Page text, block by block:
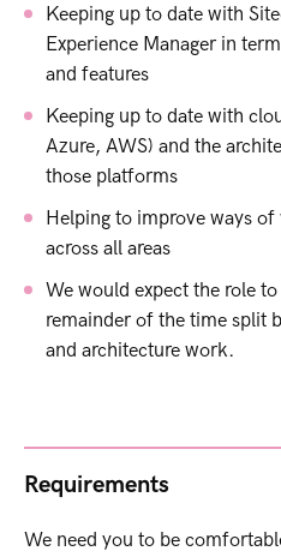
Keeping up to date with
Experience Manager in
and features
Keeping up to date with
Azure, AWS) and the
those platforms
Helping to improve ways
across all areas
We would expect the role
remainder of the time split
and architecture work.
Requirements
We need you to be